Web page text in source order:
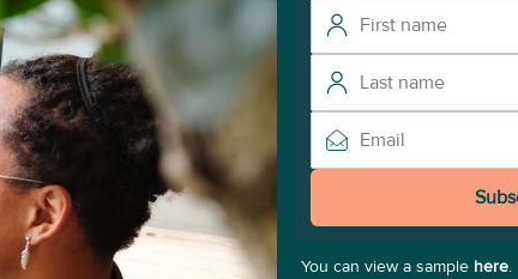
You can view a sample here.